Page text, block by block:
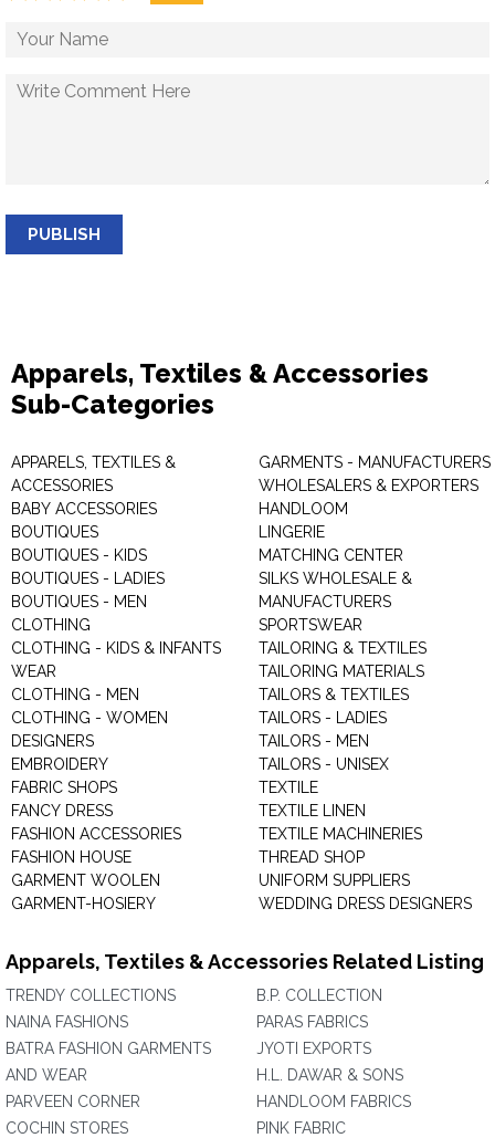
PUBLISH
Apparels, Textiles & Accessories
Sub-Categories
APPARELS, TEXTILES &
ACCESSORIES
BABY ACCESSORIES
BOUTIQUES
BOUTIQUES - KIDS
BOUTIQUES - LADIES
BOUTIQUES - MEN
CLOTHING
CLOTHING - KIDS & INFANTS
WEAR
CLOTHING - MEN
CLOTHING - WOMEN
DESIGNERS
EMBROIDERY
FABRIC SHOPS
FANCY DRESS
FASHION ACCESSORIES
FASHION HOUSE
GARMENT WOOLEN
GARMENT-HOSIERY
GARMENTS - MANUFACTURERS
WHOLESALERS & EXPORTERS
HANDLOOM
LINGERIE
MATCHING CENTER
SILKS WHOLESALE &
MANUFACTURERS
SPORTSWEAR
TAILORING & TEXTILES
TAILORING MATERIALS
TAILORS & TEXTILES
TAILORS - LADIES
TAILORS - MEN
TAILORS - UNISEX
TEXTILE
TEXTILE LINEN
TEXTILE MACHINERIES
THREAD SHOP
UNIFORM SUPPLIERS
WEDDING DRESS DESIGNERS
Apparels, Textiles & Accessories Related Listing
TRENDY COLLECTIONS
NAINA FASHIONS
BATRA FASHION GARMENTS
AND WEAR
PARVEEN CORNER
COCHIN STORES
B.P. COLLECTION
PARAS FABRICS
JYOTI EXPORTS
H.L. DAWAR & SONS
HANDLOOM FABRICS
PINK FABRIC